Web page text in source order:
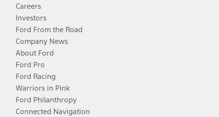
Careers
Investors
Ford From the Road
Company News
About Ford
Ford Pro
Ford Racing
Warriors in Pink
Ford Philanthropy
Connected Navigation